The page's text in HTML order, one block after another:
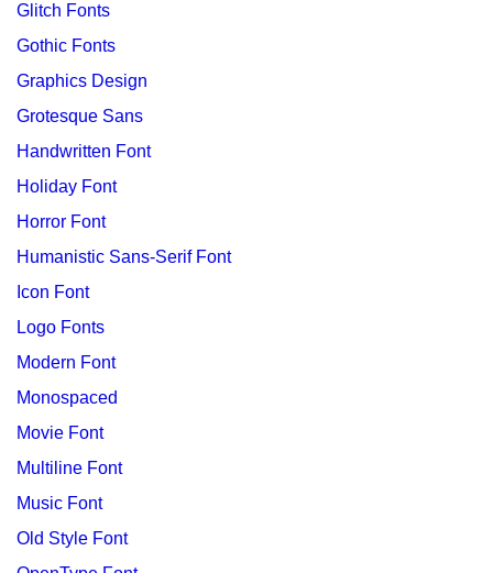
Glitch Fonts
Gothic Fonts
Graphics Design
Grotesque Sans
Handwritten Font
Holiday Font
Horror Font
Humanistic Sans-Serif Font
Icon Font
Logo Fonts
Modern Font
Monospaced
Movie Font
Multiline Font
Music Font
Old Style Font